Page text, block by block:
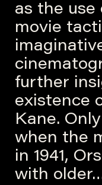
as the use
movie
further
existence
Kane.
when the
in 1941,
with